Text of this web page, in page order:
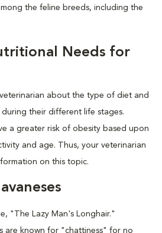
the feline breeds, including the
Needs for
about the type of diet and
their different life stages.
a greater risk of obesity based upon
and age. Thus, your veterinarian
on this topic.
"The Lazy Man's Longhair."
are known for "chattiness" for no